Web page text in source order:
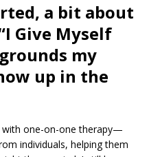
a bit about
Give Myself
my
up in the
with one-on-one therapy—
individuals, helping them